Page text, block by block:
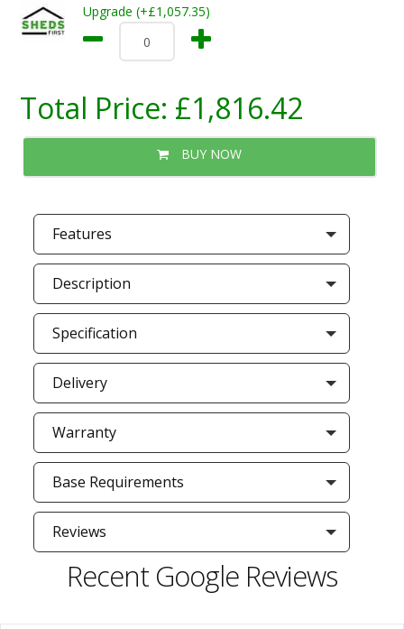
Upgrade (+£1,057.35)
Total Price: £1,816.42
BUY NOW
Features
Description
Specification
Delivery
Warranty
Base Requirements
Reviews
Recent Google Reviews